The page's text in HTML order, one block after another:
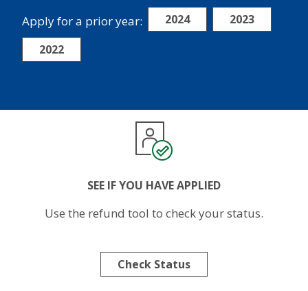
Apply for a prior year: 2024
2023
2022
SEE IF YOU HAVE APPLIED
Use the refund tool to check your status.
Check Status